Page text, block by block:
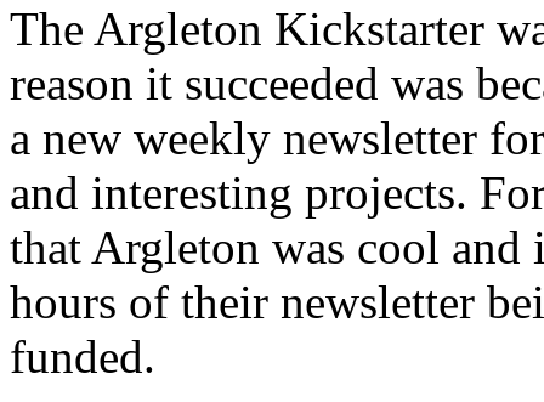
The Argleton Kickstarter
reason it succeeded was
a new weekly newsletter
and interesting projects.
that Argleton was cool
hours of their newsletter
funded.